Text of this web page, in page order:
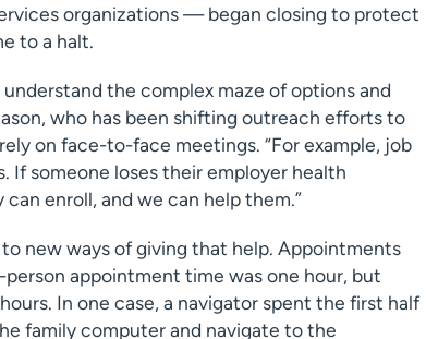
organizations — began closing to protect
to a halt.
the complex maze of options and
who has been shifting outreach efforts to
on face-to-face meetings. “For example, job
If someone loses their employer health
enroll, and we can help them.”
new ways of giving that help. Appointments
appointment time was one hour, but
In one case, a navigator spent the first half
family computer and navigate to the